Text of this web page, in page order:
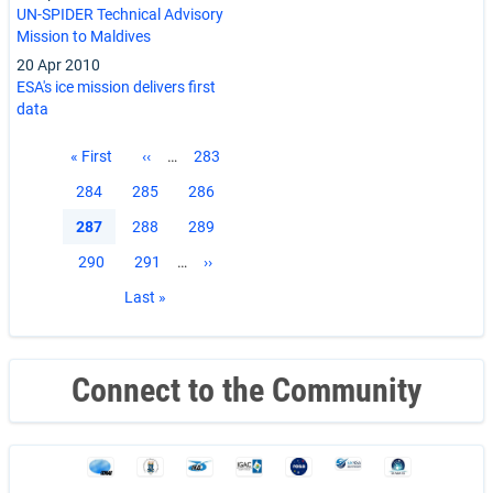
UN-SPIDER Technical Advisory
Mission to Maldives
20 Apr 2010
ESA's ice mission delivers first
data
Pagination
First
« First
Previous
‹‹ … Page
283
Page
284 Page
285 Page
286
Current
287 Page
288 Page
289
Page
290 Page
291 …
Next
››
Last
Last »
Connect to the Community